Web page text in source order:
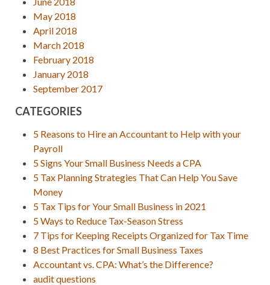
May 2018
April 2018
March 2018
February 2018
January 2018
September 2017
CATEGORIES
5 Reasons to Hire an Accountant to Help with your
Payroll
5 Signs Your Small Business Needs a CPA
5 Tax Planning Strategies That Can Help You Save
Money
5 Tax Tips for Your Small Business in 2021
5 Ways to Reduce Tax-Season Stress
7 Tips for Keeping Receipts Organized for Tax Time
8 Best Practices for Small Business Taxes
Accountant vs. CPA: What’s the Difference?
audit questions